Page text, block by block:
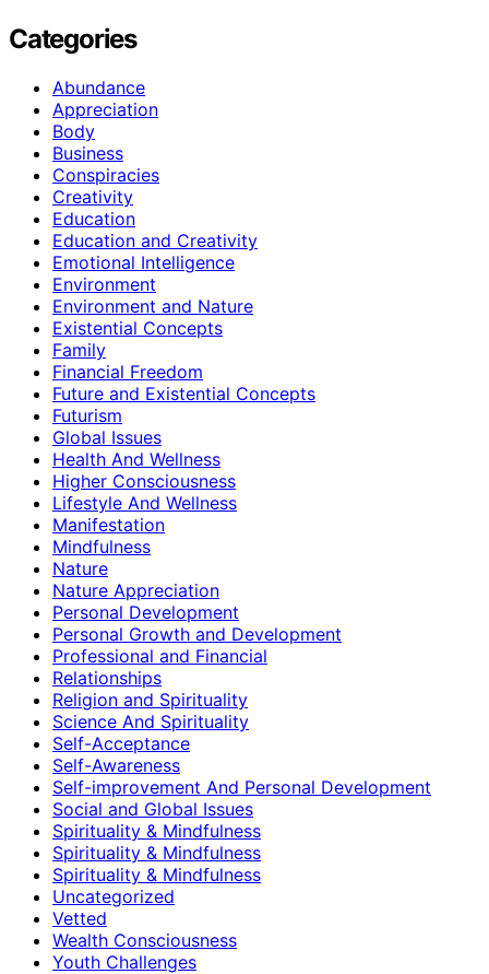
Categories
Abundance
Appreciation
Body
Business
Conspiracies
Creativity
Education
Education and Creativity
Emotional Intelligence
Environment
Environment and Nature
Existential Concepts
Family
Financial Freedom
Future and Existential Concepts
Futurism
Global Issues
Health And Wellness
Higher Consciousness
Lifestyle And Wellness
Manifestation
Mindfulness
Nature
Nature Appreciation
Personal Development
Personal Growth and Development
Professional and Financial
Relationships
Religion and Spirituality
Science And Spirituality
Self-Acceptance
Self-Awareness
Self-improvement And Personal Development
Social and Global Issues
Spirituality & Mindfulness
Spirituality & Mindfulness
Spirituality & Mindfulness
Uncategorized
Vetted
Wealth Consciousness
Youth Challenges